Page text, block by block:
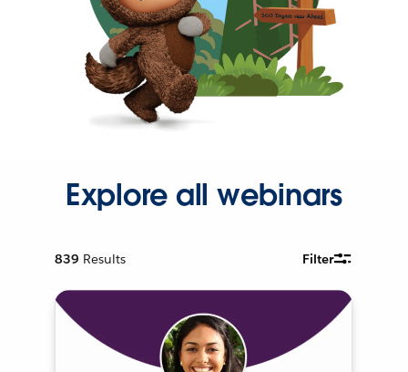
Explore all webinars
839 Results Filter